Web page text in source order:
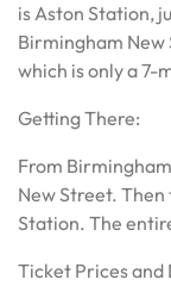
is Aston Station,
Birmingham
which is only a 7-
Getting There:
From
New Street.
Station. The
Ticket Prices and